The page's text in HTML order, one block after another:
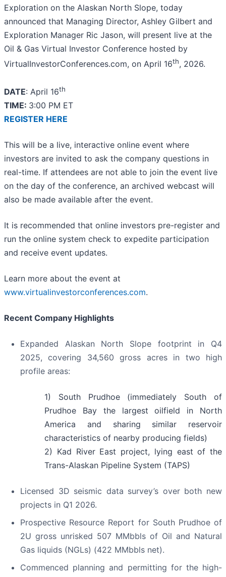
Exploration on the Alaskan North Slope, today
announced that Managing Director, Ashley Gilbert and
Exploration Manager Ric Jason, will present live at the
Oil & Gas Virtual Investor Conference hosted by
VirtualInvestorConferences.com, on April 16th, 2026.
DATE: April 16th
TIME: 3:00 PM ET
REGISTER HERE
This will be a live, interactive online event where
investors are invited to ask the company questions in
real-time. If attendees are not able to join the event live
on the day of the conference, an archived webcast will
also be made available after the event.
It is recommended that online investors pre-register and
run the online system check to expedite participation
and receive event updates.
Learn more about the event at
www.virtualinvestorconferences.com.
Recent Company Highlights
Expanded Alaskan North Slope footprint in Q4
2025, covering 34,560 gross acres in two high
profile areas:
1) South Prudhoe (immediately South of
Prudhoe Bay the largest oilfield in North
America and sharing similar reservoir
characteristics of nearby producing fields)
2) Kad River East project, lying east of the
Trans-Alaskan Pipeline System (TAPS)
Licensed 3D seismic data survey’s over both new
projects in Q1 2026.
Prospective Resource Report for South Prudhoe of
2U gross unrisked 507 MMbbls of Oil and Natural
Gas liquids (NGLs) (422 MMbbls net).
Commenced planning and permitting for the high-